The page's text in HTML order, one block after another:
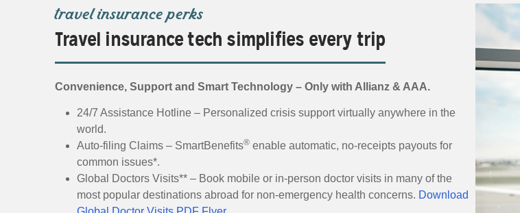
travel insurance perks
Travel insurance tech simplifies every trip
Convenience, Support and Smart Technology – Only with Allianz & AAA.
24/7 Assistance Hotline – Personalized crisis support virtually anywhere in the
world.
Auto-filing Claims – SmartBenefits® enable automatic, no-receipts payouts for
common issues*.
Global Doctors Visits** – Book mobile or in-person doctor visits in many of the
most popular destinations abroad for non-emergency health concerns. Download